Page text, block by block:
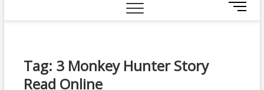
M
e
Tag: 3 Monkey Hunter Story
Read Online